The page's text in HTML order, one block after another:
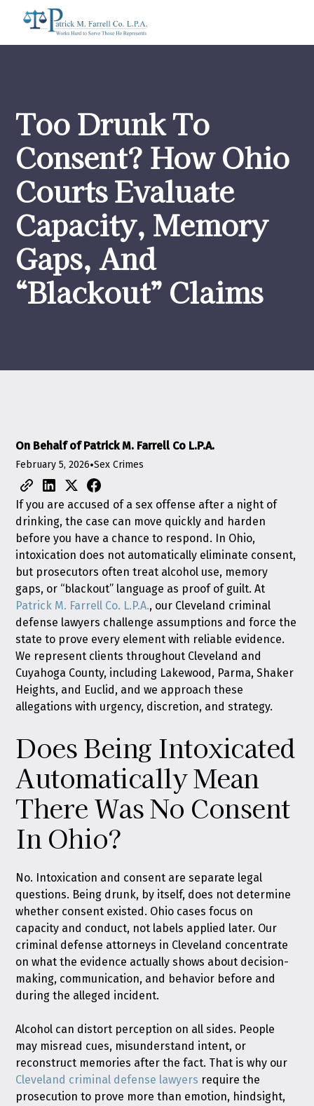
Too Drunk To
Consent? How Ohio
Courts Evaluate
Capacity, Memory
Gaps, And
“Blackout” Claims
On Behalf of Patrick M. Farrell Co L.P.A.
February 5, 2026•Sex Crimes
If you are accused of a sex offense after a night of
drinking, the case can move quickly and harden
before you have a chance to respond. In Ohio,
intoxication does not automatically eliminate consent,
but prosecutors often treat alcohol use, memory
gaps, or “blackout” language as proof of guilt. At
Patrick M. Farrell Co. L.P.A., our Cleveland criminal
defense lawyers challenge assumptions and force the
state to prove every element with reliable evidence.
We represent clients throughout Cleveland and
Cuyahoga County, including Lakewood, Parma, Shaker
Heights, and Euclid, and we approach these
allegations with urgency, discretion, and strategy.
Does Being Intoxicated
Automatically Mean
There Was No Consent
In Ohio?
No. Intoxication and consent are separate legal
questions. Being drunk, by itself, does not determine
whether consent existed. Ohio cases focus on
capacity and conduct, not labels applied later. Our
criminal defense attorneys in Cleveland concentrate
on what the evidence actually shows about decision-
making, communication, and behavior before and
during the alleged incident.
Alcohol can distort perception on all sides. People
may misread cues, misunderstand intent, or
reconstruct memories after the fact. That is why our
Cleveland criminal defense lawyers require the
prosecution to prove more than emotion, hindsight,